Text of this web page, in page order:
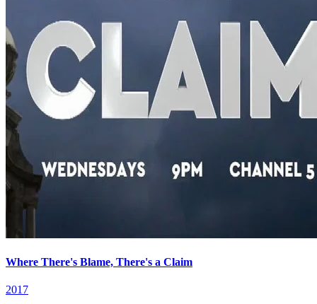
Where There's Blame, There's a Claim
2017